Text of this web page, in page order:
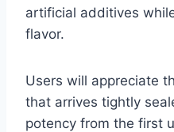
artificial additives
flavor.
Users will appreciate
that arrives tightly
potency from the first